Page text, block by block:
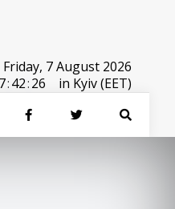
Friday, 7 August 2026
:42:26 in Kyiv (EET)